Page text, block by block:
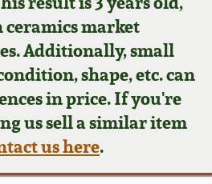
market
Additionally, small
shape, etc. can
in price. If you're
us sell a similar item
us here.
Lists
Pottery